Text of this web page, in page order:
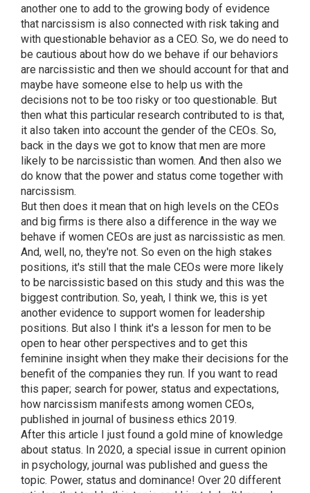
another one to add to the growing body of evidence
that narcissism is also connected with risk taking and
with questionable behavior as a CEO. So, we do need to
be cautious about how do we behave if our behaviors
are narcissistic and then we should account for that and
maybe have someone else to help us with the
decisions not to be too risky or too questionable. But
then what this particular research contributed to is that,
it also taken into account the gender of the CEOs. So,
back in the days we got to know that men are more
likely to be narcissistic than women. And then also we
do know that the power and status come together with
narcissism.
But then does it mean that on high levels on the CEOs
and big firms is there also a difference in the way we
behave if women CEOs are just as narcissistic as men.
And, well, no, they're not. So even on the high stakes
positions, it's still that the male CEOs were more likely
to be narcissistic based on this study and this was the
biggest contribution. So, yeah, I think we, this is yet
another evidence to support women for leadership
positions. But also I think it's a lesson for men to be
open to hear other perspectives and to get this
feminine insight when they make their decisions for the
benefit of the companies they run. If you want to read
this paper; search for power, status and expectations,
how narcissism manifests among women CEOs,
published in journal of business ethics 2019.
After this article I just found a gold mine of knowledge
about status. In 2020, a special issue in current opinion
in psychology, journal was published and guess the
topic. Power, status and dominance! Over 20 different